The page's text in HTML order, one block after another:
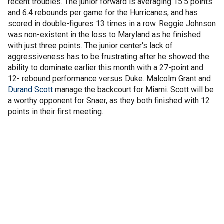
and 6.4 rebounds per game for the Hurricanes, and has
scored in double-figures 13 times in a row. Reggie Johnson
was non-existent in the loss to Maryland as he finished
with just three points. The junior center's lack of
aggressiveness has to be frustrating after he showed the
ability to dominate earlier this month with a 27-point and
12- rebound performance versus Duke. Malcolm Grant and
Durand Scott manage the backcourt for Miami. Scott will be
a worthy opponent for Snaer, as they both finished with 12
points in their first meeting.